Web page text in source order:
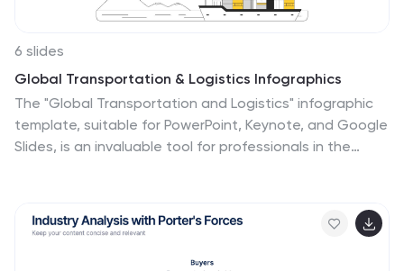
6 slides
Global Transportation & Logistics Infographics
The "Global Transportation and Logistics" infographic
template, suitable for PowerPoint, Keynote, and Google
Slides, is an invaluable tool for professionals in the
communicate the complexities and scope of global
transportation and logistics. This template features